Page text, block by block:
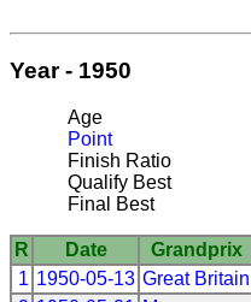
Year - 1950
Age
Point
Finish Ratio
Qualify Best
Final Best
R Date Grandprix
1 1950-05-13 Great Britain